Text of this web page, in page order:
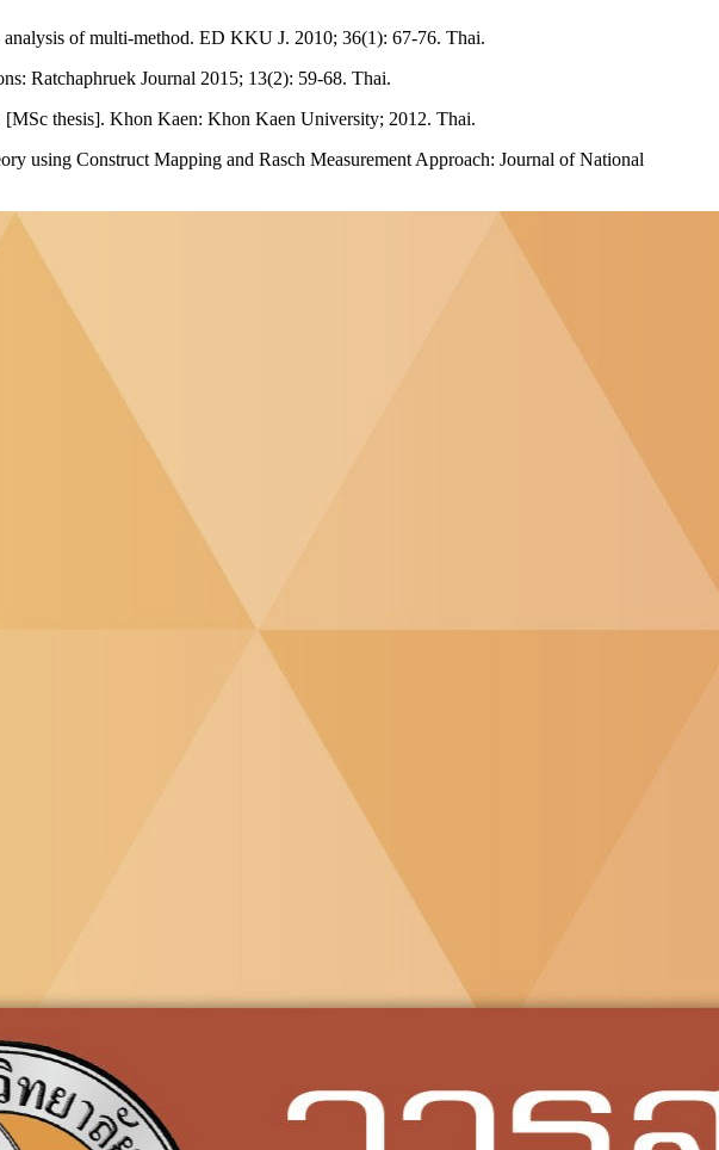
of multi-method. ED KKU J. 2010; 36(1): 67-76. Thai.
Ratchaphruek Journal 2015; 13(2): 59-68. Thai.
thesis]. Khon Kaen: Khon Kaen University; 2012. Thai.
using Construct Mapping and Rasch Measurement Approach: Journal of National